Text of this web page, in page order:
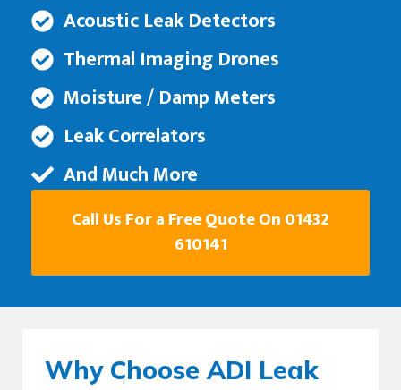
Acoustic Leak Detectors
Thermal Imaging Drones
Moisture / Damp Meters
Leak Correlators
And Much More
Call Us For a Free Quote On 01432
610141
Why Choose ADI Leak